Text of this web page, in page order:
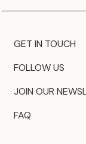
GET IN TOUCH
FOLLOW US
JOIN OUR
FAQ